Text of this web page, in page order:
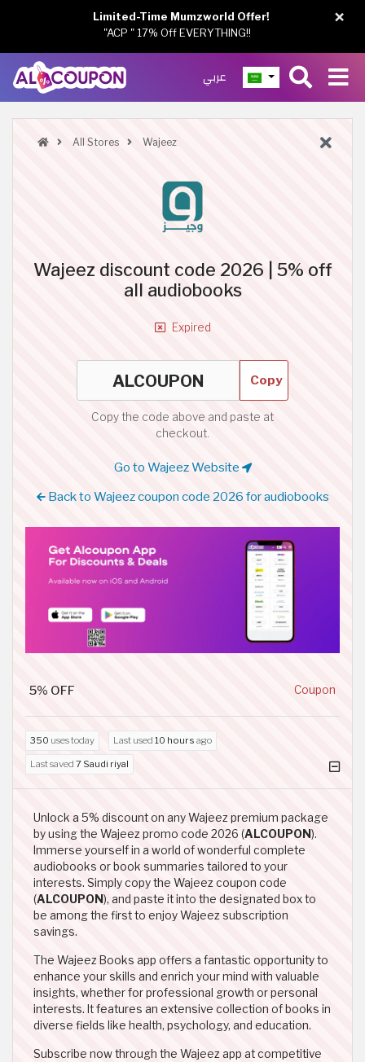
عربي
All Stores Wajeez
Wajeez discount code 2026 | 5% off
all audiobooks
Expired
Copy
Copy the code above and paste at
checkout.
Go to Wajeez Website
Back to Wajeez coupon code 2026 for audiobooks
5% OFF Coupon
350 uses today Last used 10 hours ago
Last saved 7 Saudi riyal
Unlock a 5% discount on any Wajeez premium package
by using the Wajeez promo code 2026 (ALCOUPON).
Immerse yourself in a world of wonderful complete
audiobooks or book summaries tailored to your
interests. Simply copy the Wajeez coupon code
(ALCOUPON), and paste it into the designated box to
be among the first to enjoy Wajeez subscription
savings.
The Wajeez Books app offers a fantastic opportunity to
enhance your skills and enrich your mind with valuable
insights, whether for professional growth or personal
interests. It features an extensive collection of books in
diverse fields like health, psychology, and education.
Subscribe now through the Wajeez app at competitive
×
Limited-Time Mumzworld Offer!
"ACP " 17% Off EVERYTHING!!